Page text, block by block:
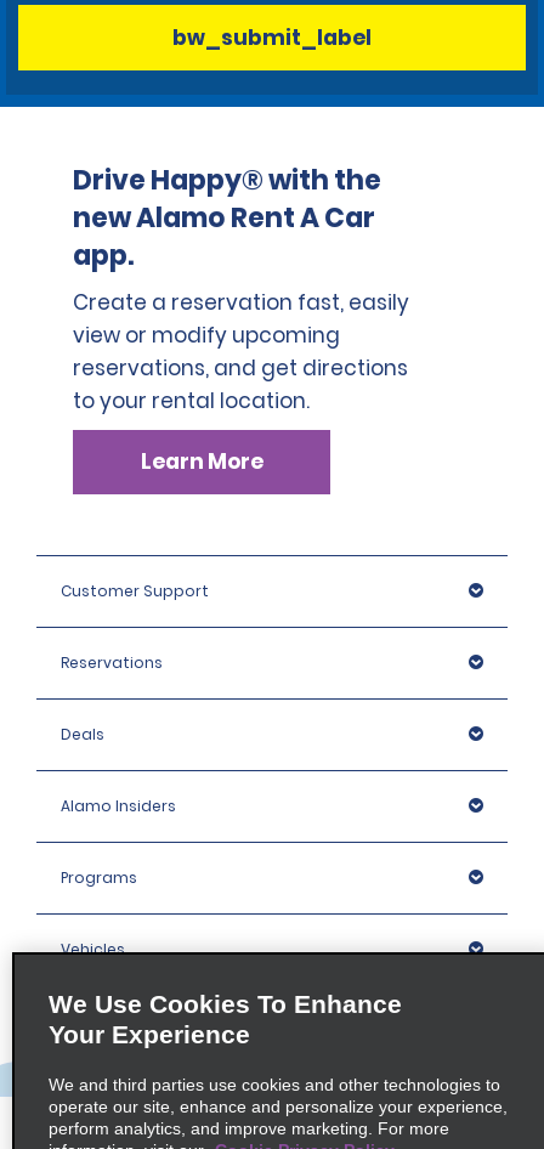
bw_submit_label
Drive Happy® with the
new Alamo Rent A Car
app.
Create a reservation fast, easily
view or modify upcoming
reservations, and get directions
to your rental location.
Learn More
Customer Support
Reservations
Deals
Alamo Insiders
Programs
Vehicles
Company
We Use Cookies To Enhance
Your Experience
We and third parties use cookies and other technologies to
operate our site, enhance and personalize your experience,
perform analytics, and improve marketing. For more